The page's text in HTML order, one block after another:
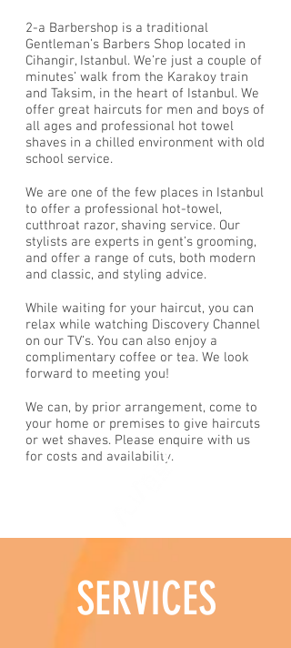
2-a Barbershop is a traditional
Gentleman’s Barbers Shop located in
Cihangir, Istanbul. We’re just a couple of
minutes’ walk from the Karakoy train
and Taksim, in the heart of Istanbul. We
offer great haircuts for men and boys of
all ages and professional hot towel
shaves in a chilled environment with old
school service.
We are one of the few places in Istanbul
to offer a professional hot-towel,
cutthroat razor, shaving service. Our
stylists are experts in gent’s grooming,
and offer a range of cuts, both modern
and classic, and styling advice.
While waiting for your haircut, you can
relax while watching Discovery Channel
on our TV’s. You can also enjoy a
complimentary coffee or tea. We look
forward to meeting you!
We can, by prior arrangement, come to
your home or premises to give haircuts
or wet shaves. Please enquire with us
for costs and availability.
SERVICES